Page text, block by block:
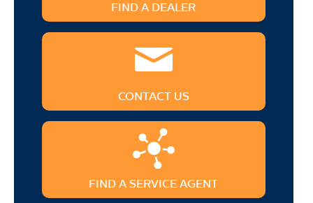
FIND A DEALER
CONTACT US
FIND A SERVICE AGENT